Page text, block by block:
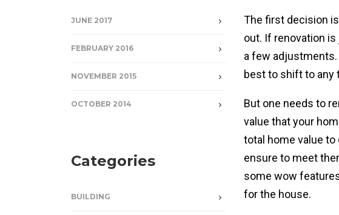
The first decision
out. If renovation
a few
best to shift to any
But one needs to
value that your
total home value
ensure to meet
some wow
for the house.
JUNE 2017
FEBRUARY 2016
NOVEMBER 2015
OCTOBER 2014
Categories
BUILDING